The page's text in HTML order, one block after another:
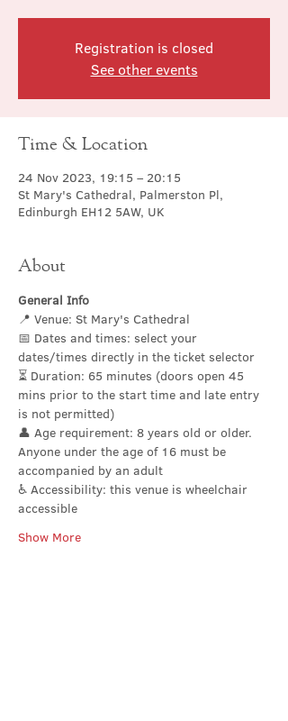
Registration is closed
See other events
Time & Location
24 Nov 2023, 19:15 – 20:15
St Mary's Cathedral, Palmerston Pl,
Edinburgh EH12 5AW, UK
About
General Info
📍 Venue: St Mary's Cathedral
📅 Dates and times: select your
dates/times directly in the ticket selector
⏳ Duration: 65 minutes (doors open 45
mins prior to the start time and late entry
is not permitted)
👤 Age requirement: 8 years old or older.
Anyone under the age of 16 must be
accompanied by an adult
♿ Accessibility: this venue is wheelchair
accessible
Show More